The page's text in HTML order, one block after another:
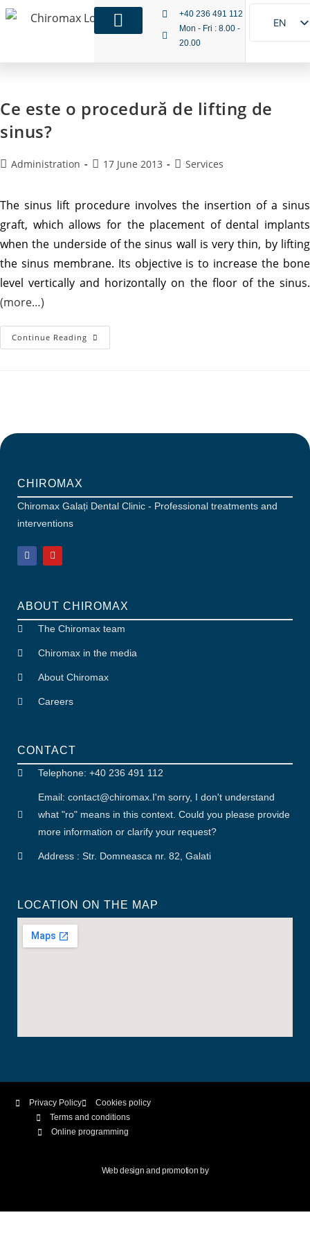
+40 236 491 112
Mon - Fri : 8.00 -
20.00
EN
RO
Ce este o procedură de lifting de
sinus?
Administration 17 June 2013 Services
The sinus lift procedure involves the insertion of a sinus
graft, which allows for the placement of dental implants
when the underside of the sinus wall is very thin, by lifting
the sinus membrane. Its objective is to increase the bone
level vertically and horizontally on the floor of the sinus.
(more…)
Continue Reading
CHIROMAX
Chiromax Galați Dental Clinic - Professional treatments and
interventions
ABOUT CHIROMAX
The Chiromax team
Chiromax in the media
About Chiromax
Careers
CONTACT
Telephone: +40 236 491 112
Email: contact@chiromax. I'm sorry, I don't understand
what "ro" means in this context. Could you please provide
more information or clarify your request?
Address : Str. Domneasca nr. 82, Galati
LOCATION ON THE MAP
Privacy Policy
Cookies policy
Terms and conditions
Online programming
Web design and promotion by